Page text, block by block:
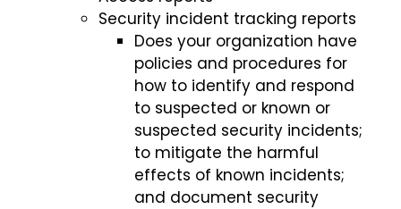
Security incident tracking reports
Does your organization have
policies and procedures for
how to identify and respond
to suspected or known or
suspected security incidents;
to mitigate the harmful
effects of known incidents;
and document security